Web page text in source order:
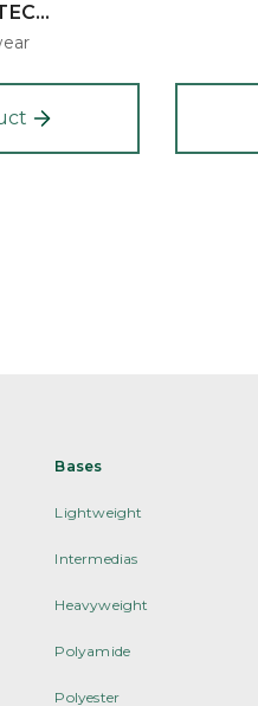
Bases
Lightweight
Intermedias
Heavyweight
Polyamide
Polyester